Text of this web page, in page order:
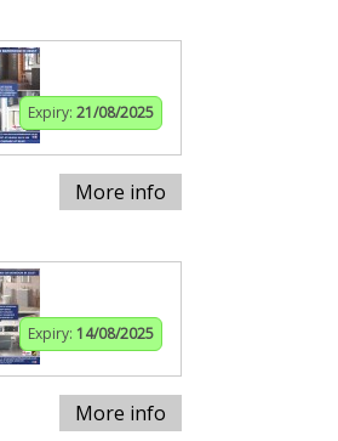
Expiry: 21/08/2025
More info
Expiry: 14/08/2025
More info